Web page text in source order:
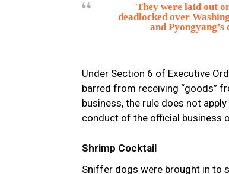
They were laid out
deadlocked over
and
Under Section 6 of Executive
barred from receiving “goods”
business, the rule does not
conduct of the official business
Shrimp Cocktail
Sniffer dogs were brought in to